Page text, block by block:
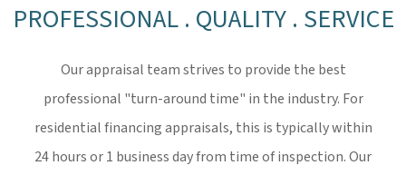
PROFESSIONAL . QUALITY . SERVICE
Our appraisal team strives to provide the best
professional "turn-around time" in the industry. For
residential financing appraisals, this is typically within
24 hours or 1 business day from time of inspection. Our